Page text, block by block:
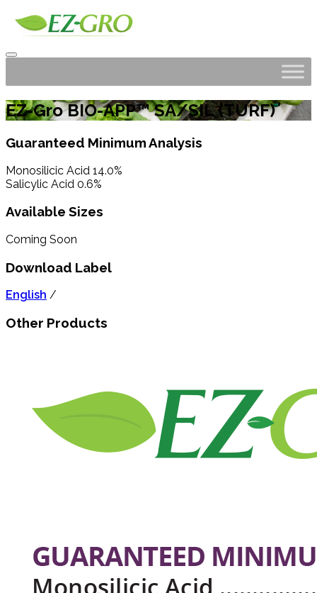
EZ-Gro BIO-APP™ SA/SIL (TURF)
Guaranteed Minimum Analysis
Monosilicic Acid 14.0%
Salicylic Acid 0.6%
Available Sizes
Coming Soon
Download Label
English /
Other Products